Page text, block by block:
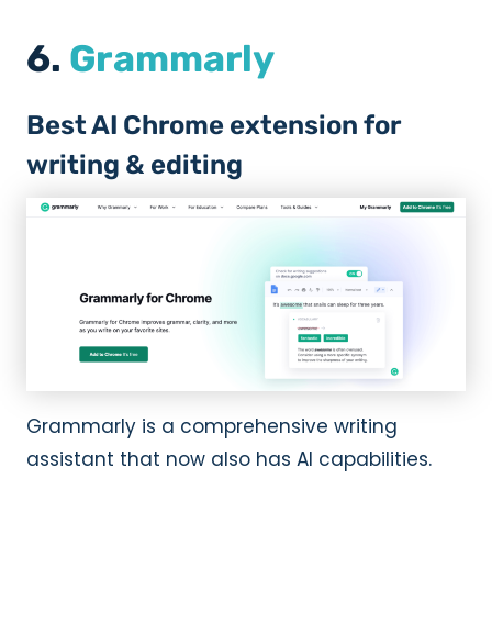
6. Grammarly
Best AI Chrome extension for
writing & editing
Grammarly is a comprehensive writing
assistant that now also has AI capabilities.